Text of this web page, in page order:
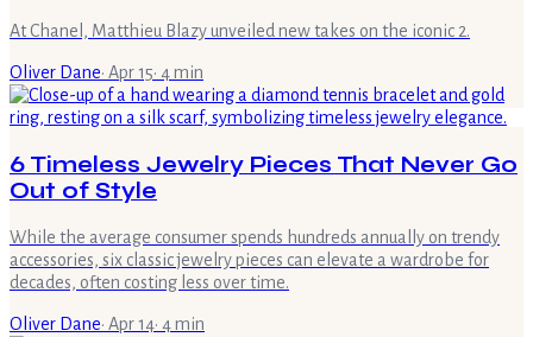
At Chanel, Matthieu Blazy unveiled new takes on the iconic 2.
Oliver Dane· Apr 15· 4min
6 Timeless Jewelry Pieces That Never Go
Out of Style
While the average consumer spends hundreds annually on trendy
accessories, six classic jewelry pieces can elevate a wardrobe for
decades, often costing less over time.
Oliver Dane· Apr 14· 4min